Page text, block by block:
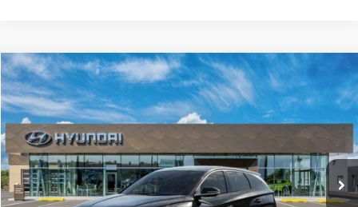
2026Hyundai Tucson HybridSEL
Price Drop
VIN:KM8JBDD12TU421221Stock:HM1214Model:TCHAAD5GWDAS
In Stock Ext. Int.
37/36 MPG 4 Cylinder Engine
Automatic
$34,030
PRESTON PRICE
Less
Compare Vehicle